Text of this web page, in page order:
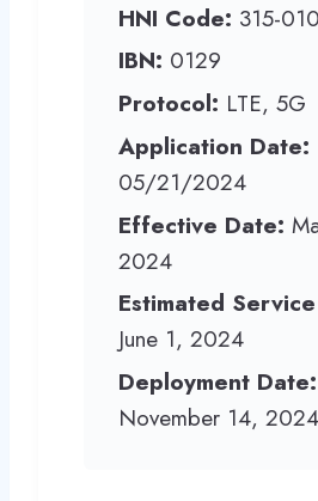
HNI Code: 315-010
IBN: 0129
Protocol: LTE, 5G
Application Date:
05/21/2024
Effective Date:
2024
Estimated
June 1, 2024
Deployment Date:
November 14, 2024